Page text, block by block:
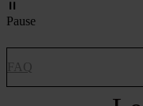
Pause
FAQ